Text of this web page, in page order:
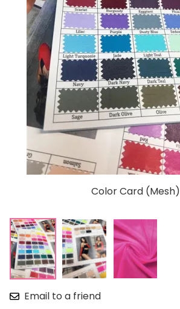
Color Card (Mesh)
Email to a friend